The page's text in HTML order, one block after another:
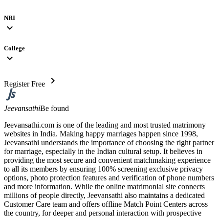
NRI
expand_more
College
expand_more
Register Free chevron_right
JeevansathiBe found
Jeevansathi.com is one of the leading and most trusted matrimony
websites in India. Making happy marriages happen since 1998,
Jeevansathi understands the importance of choosing the right partner
for marriage, especially in the Indian cultural setup. It believes in
providing the most secure and convenient matchmaking experience
to all its members by ensuring 100% screening exclusive privacy
options, photo protection features and verification of phone numbers
and more information. While the online matrimonial site connects
millions of people directly, Jeevansathi also maintains a dedicated
Customer Care team and offers offline Match Point Centers across
the country, for deeper and personal interaction with prospective